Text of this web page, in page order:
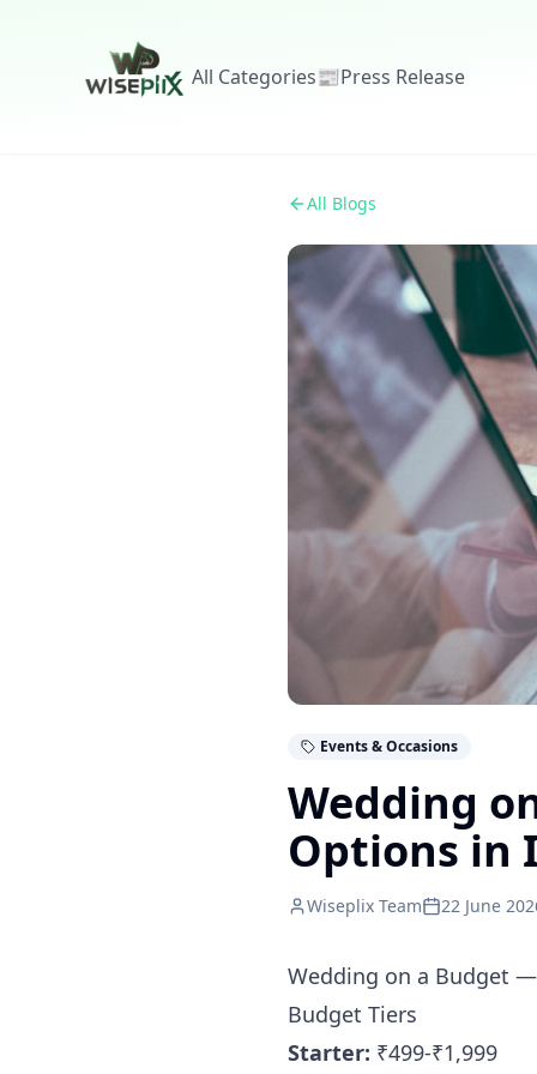
All Categories📰Press Release
All Blogs
Events & Occasions
Wedding
Options in
Wiseplix Team 22 June
Wedding on a Budget
Budget Tiers
Starter: ₹499-₹1,999